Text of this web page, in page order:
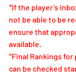
*If the player’s
not be able to be
ensure that
available.
*Final Rankings
can be checked